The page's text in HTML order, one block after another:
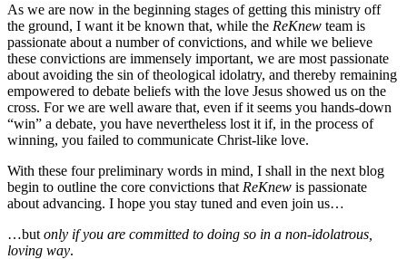
As we are now in the beginning stages of getting this ministry off
the ground, I want it be known that, while the ReKnew team is
passionate about a number of convictions, and while we believe
these convictions are immensely important, we are most passionate
about avoiding the sin of theological idolatry, and thereby remaining
empowered to debate beliefs with the love Jesus showed us on the
cross. For we are well aware that, even if it seems you hands-down
“win” a debate, you have nevertheless lost it if, in the process of
winning, you failed to communicate Christ-like love.
With these four preliminary words in mind, I shall in the next blog
begin to outline the core convictions that ReKnew is passionate
about advancing. I hope you stay tuned and even join us…
…but only if you are committed to doing so in a non-idolatrous,
loving way.